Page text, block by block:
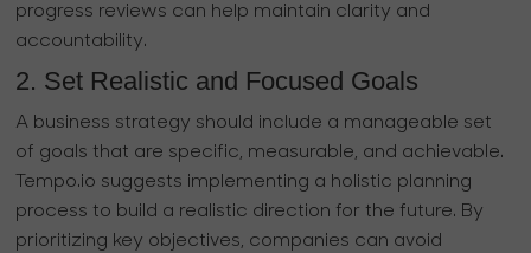
progress reviews can help maintain clarity and
accountability.
2. Set Realistic and Focused Goals
A business strategy should include a manageable set
of goals that are specific, measurable, and achievable.
Tempo.io suggests implementing a holistic planning
process to build a realistic direction for the future. By
prioritizing key objectives, companies can avoid